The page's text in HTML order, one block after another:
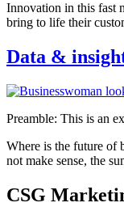
Innovation in this fast
bring to life their
Data &
Preamble: This is an
Where is the future of
not make sense, the
CSG